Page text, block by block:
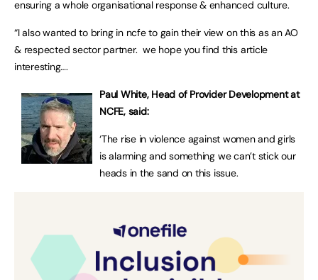
ensuring a whole organisational response & enhanced culture.
“I also wanted to bring in ncfe to gain their view on this as an AO
& respected sector partner. we hope you find this article
interesting….
Paul White, Head of Provider Development at
NCFE, said:
‘The rise in violence against women and girls
is alarming and something we can’t stick our
heads in the sand on this issue.